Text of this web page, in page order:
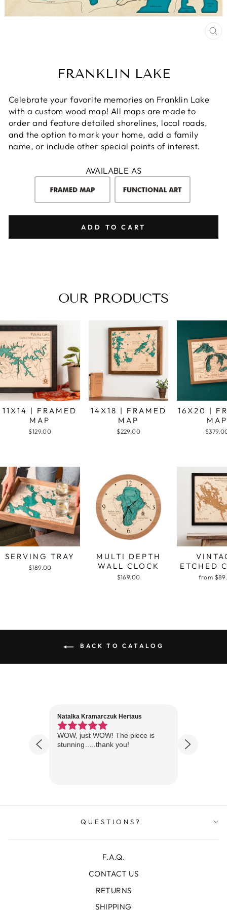
FRANKLIN LAKE
Celebrate your favorite memories on Franklin Lake
with a custom wood map! All maps are made to
order and feature detailed shorelines, local roads,
and the option to mark your home, add a family
name, or include other special points of interest.
AVAILABLE AS
ADD TO CART
OUR PRODUCTS
11X14 | FRAMED
MAP
$129.00
14X18 | FRAMED
MAP
$229.00
16X20 |
MAP
SERVING TRAY
$189.00
MULTI DEPTH
WALL CLOCK
$169.00
ETCHED
from
BACK TO CATALOG
Natalka Kramarczuk Hertaus
WOW, just WOW! The piece is
stunning…..thank you!
QUESTIONS?
F.A.Q.
CONTACT US
RETURNS
SHIPPING